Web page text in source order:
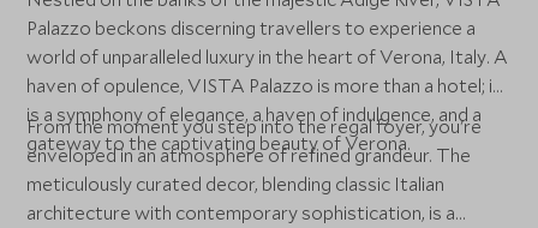
Palazzo beckons discerning travellers to experience a
world of unparalleled luxury in the heart of Verona, Italy. A
haven of opulence, VISTA Palazzo is more than a hotel; it
is a symphony of elegance, a haven of indulgence, and a
gateway to the captivating beauty of Verona.
From the moment you step into the regal foyer, you're
enveloped in an atmosphere of refined grandeur. The
meticulously curated decor, blending classic Italian
architecture with contemporary sophistication, is a